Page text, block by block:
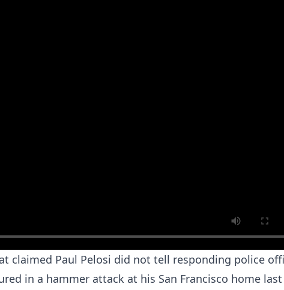
claimed Paul Pelosi did not tell responding police
in a hammer attack at his San Francisco home last